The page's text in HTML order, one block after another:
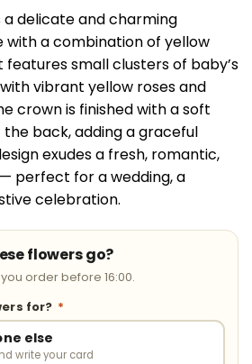
a delicate and charming
a combination of yellow
features small clusters of baby’s
vibrant yellow roses and
crown is finished with a soft
back, adding a graceful
exudes a fresh, romantic,
perfect for a wedding, a
celebration.
flowers go?
order before 16:00.
for? *
else
write your card